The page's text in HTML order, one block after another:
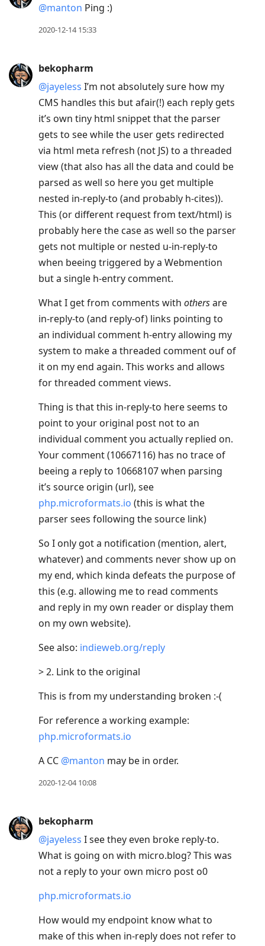
@manton Ping :)
2020-12-14 15:33
bekopharm
@jayeless I’m not absolutely sure how my
CMS handles this but afair(!) each reply gets
it’s own tiny html snippet that the parser
gets to see while the user gets redirected
via html meta refresh (not JS) to a threaded
view (that also has all the data and could be
parsed as well so here you get multiple
nested in-reply-to (and probably h-cites)).
This (or different request from text/html) is
probably here the case as well so the parser
gets not multiple or nested u-in-reply-to
when beeing triggered by a Webmention
but a single h-entry comment.
What I get from comments with othersare
in-reply-to (and reply-of) links pointing to
an individual comment h-entry allowing my
system to make a threaded comment ouf of
it on my end again. This works and allows
for threaded comment views.
Thing is that this in-reply-to here seems to
point to your original post not to an
individual comment you actually replied on.
Your comment (10667116) has no trace of
beeing a reply to 10668107 when parsing
it’s source origin (url), see
php.microformats.io (this is what the
parser sees following the source link)
So I only got a notification (mention, alert,
whatever) and comments never show up on
my end, which kinda defeats the purpose of
this (e.g. allowing me to read comments
and reply in my own reader or display them
on my own website).
See also: indieweb.org/reply
> 2. Link to the original
This is from my understanding broken :-(
For reference a working example:
php.microformats.io
A CC @manton may be in order.
2020-12-04 10:08
bekopharm
@jayeless I see they even broke reply-to.
What is going on with micro.blog? This was
not a reply to your own micro post o0
php.microformats.io
How would my endpoint know what to
make of this when in-reply does not refer to